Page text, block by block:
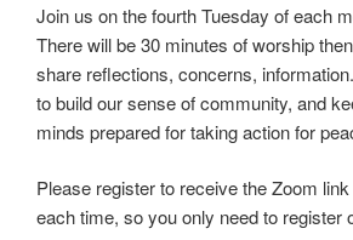
Join us on the fourth Tuesday of each
There will be 30 minutes of worship
share reflections, concerns,
to build our sense of community, and
minds prepared for taking action for
Please register to receive the Zoom
each time, so you only need to register